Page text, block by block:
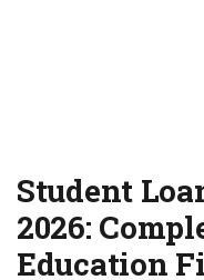
Student
2026:
Education